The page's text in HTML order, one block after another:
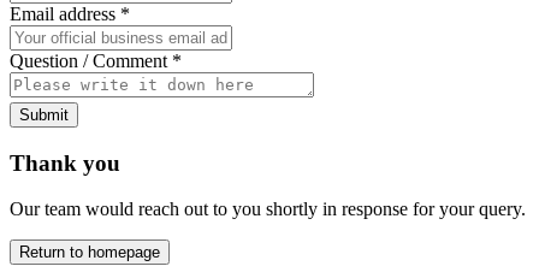
Email address *
Question / Comment *
Submit
Thank you
Our team would reach out to you shortly in response for your query.
Return to homepage